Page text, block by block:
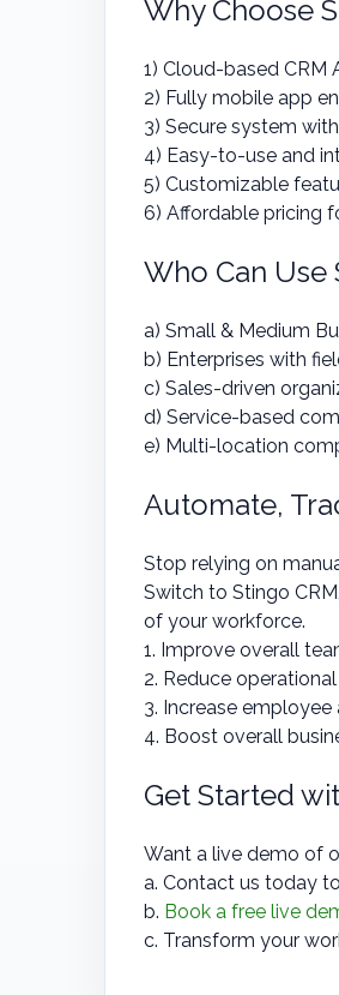
Why Choose
1) Cloud-based CRM
2) Fully mobile app
3) Secure system
4) Easy-to-use and
5) Customizable
6) Affordable pricing
Who Can Use
a) Small & Medium
b) Enterprises with
c) Sales-driven
d) Service-based
e) Multi-location
Automate,
Stop relying on
Switch to Stingo
of your workforce.
1. Improve overall
2. Reduce
3. Increase
4. Boost overall
Get Started
Want a live demo of
a. Contact us today
b. Book a free live
c. Transform your